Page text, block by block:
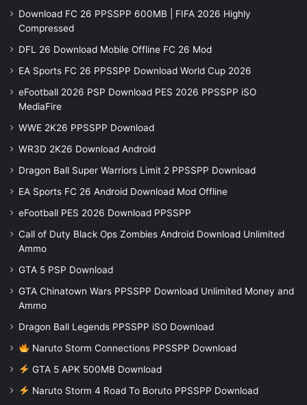
Download FC 26 PPSSPP 600MB | FIFA 2026 Highly
Compressed
DFL 26 Download Mobile Offline FC 26 Mod
EA Sports FC 26 PPSSPP Download World Cup 2026
eFootball 2026 PSP Download PES 2026 PPSSPP iSO
MediaFire
WWE 2K26 PPSSPP Download
WR3D 2K26 Download Android
Dragon Ball Super Warriors Limit 2 PPSSPP Download
EA Sports FC 26 Android Download Mod Offline
eFootball PES 2026 Download PPSSPP
Call of Duty Black Ops Zombies Android Download Unlimited
Ammo
GTA 5 PSP Download
GTA Chinatown Wars PPSSPP Download Unlimited Money and
Ammo
Dragon Ball Legends PPSSPP iSO Download
Naruto Storm Connections PPSSPP Download
GTA 5 APK 500MB Download
Naruto Storm 4 Road To Boruto PPSSPP Download